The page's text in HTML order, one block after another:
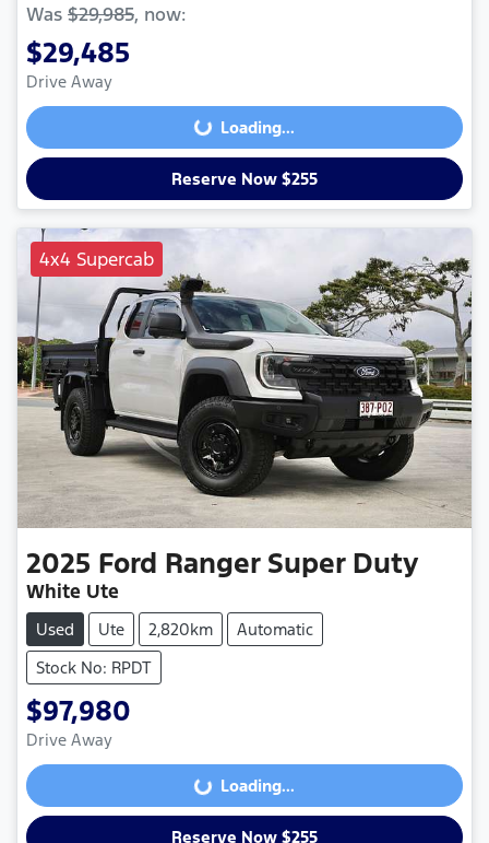
Was $29,985, now:
$29,485
Drive Away
Loading... Loading...
Reserve Now $255
4x4 Supercab
2025 Ford Ranger Super Duty
White Ute
Used Ute 2,820km
Automatic
Stock No: RPDT
$97,980
Drive Away
Loading... Loading...
Reserve Now $255